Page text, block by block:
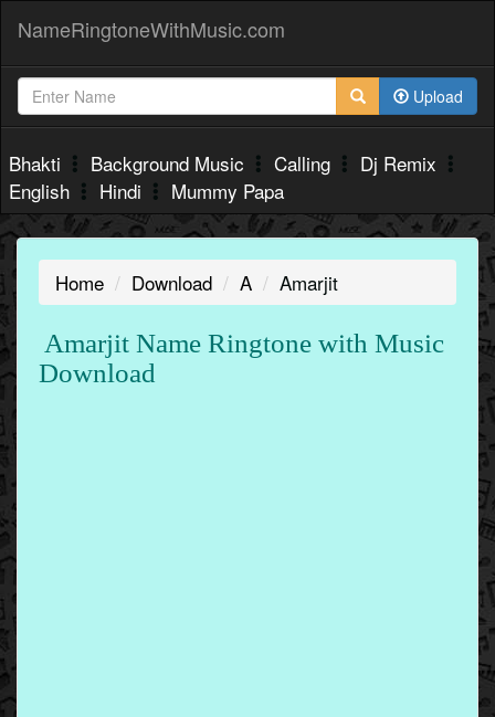
NameRingtoneWithMusic.com
Upload
Bhakti Background Music Calling
Dj Remix
English
Hindi Mummy Papa
Home Download A Amarjit
Amarjit Name Ringtone with Music
Download